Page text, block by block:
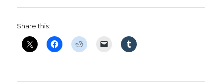
Share this: